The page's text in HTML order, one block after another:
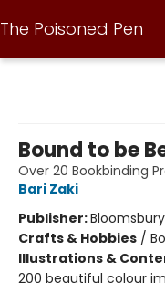
The Poisoned Pen
Bound to be
Over 20 Bookbinding
Bari Zaki
Publisher:Bloomsbury
Crafts & Hobbies /
Illustrations &
200 beautiful colour